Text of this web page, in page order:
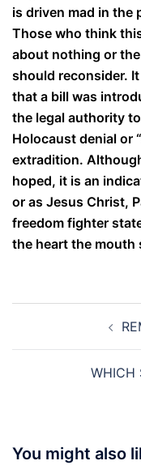
is driven mad in the
Those who think
about nothing or
should reconsider.
that a bill was
the legal authority
Holocaust denial or
extradition.
hoped, it is an
or as Jesus Christ,
freedom fighter
the heart the mouth
navigation
WHICH
You might also